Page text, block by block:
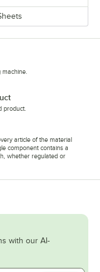
product.
article of the material
component contains a
whether regulated or
with our AI-